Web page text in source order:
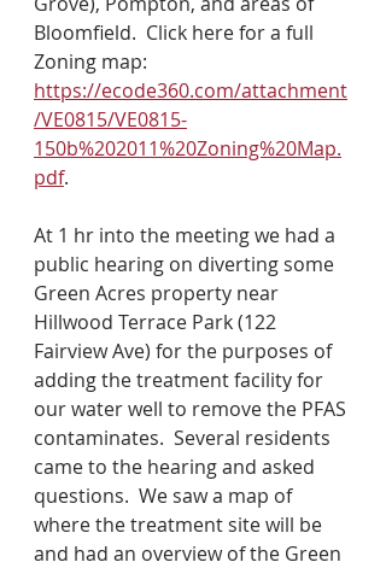
Bloomfield.  Click here for a full
Zoning map:
https://ecode360.com/attachment
/VE0815/VE0815-
150b%202011%20Zoning%20Map.
pdf.
At 1 hr into the meeting we had a
public hearing on diverting some
Green Acres property near
Hillwood Terrace Park (122
Fairview Ave) for the purposes of
adding the treatment facility for
our water well to remove the PFAS
contaminates.  Several residents
came to the hearing and asked
questions.  We saw a map of
where the treatment site will be
and had an overview of the Green